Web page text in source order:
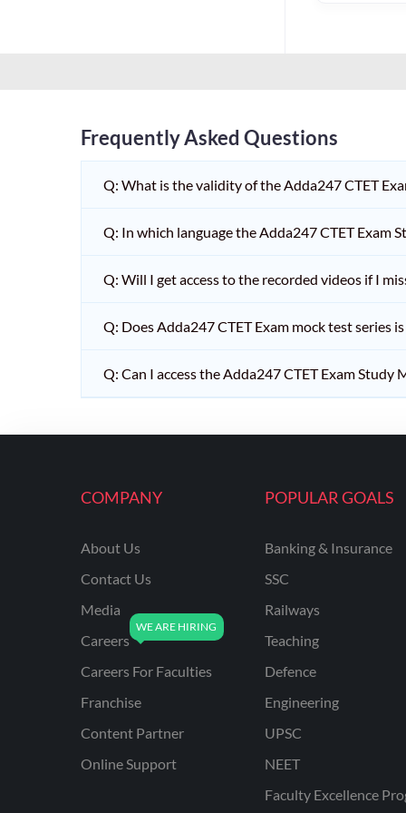
SHIKSHAK BHARTI 11 TO
10
SHIKSHAK BHARTI 6 TO
TET ADDA
ODISHA LTR TEACHER
UTTARAKHAND
BIHAR DELED/BED
BIHAR SPECIAL SCHOOL
Frequently Asked Questions
Q: What is the validity of the Adda247 CTET
Q: In which language the Adda247 CTET Exam
Q: Will I get access to the recorded videos if I
Q: Does Adda247 CTET Exam mock test series
Q: Can I access the Adda247 CTET Exam
COMPANY
About Us
Contact Us
Media
Careers
Careers For Faculties
Franchise
Content Partner
Online Support
POPULAR GOALS
Banking & Insurance
SSC
Railways
Teaching
Defence
Engineering
UPSC
NEET
Faculty Excellence